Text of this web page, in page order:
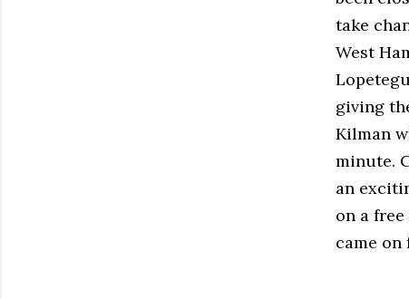
take
West
giving
Kilman
minute.
an
on a
came on